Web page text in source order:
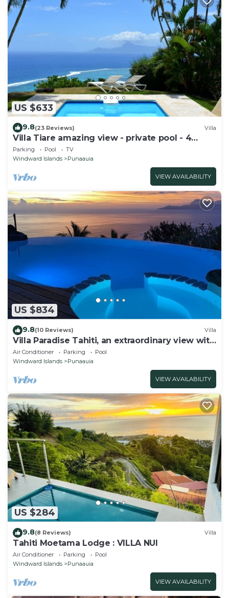
US $633
9.8(23 Reviews) Villa
Villa Tiare amazing view - private pool - 4
bedrooms- up to 7 pers
Parking Pool
TV
Windward Islands
Punaauia
VIEW AVAILABILITY
US $834
9.8(10 Reviews) Villa
Villa Paradise Tahiti, an extraordinary view with
a pool and jacuzzi & free car
Air Conditioner Parking
Pool
Windward Islands
Punaauia
VIEW AVAILABILITY
US $284
9.8(8 Reviews) Villa
Tahiti Moetama Lodge : VILLA NUI
Air Conditioner Parking
Pool
Windward Islands
Punaauia
VIEW AVAILABILITY